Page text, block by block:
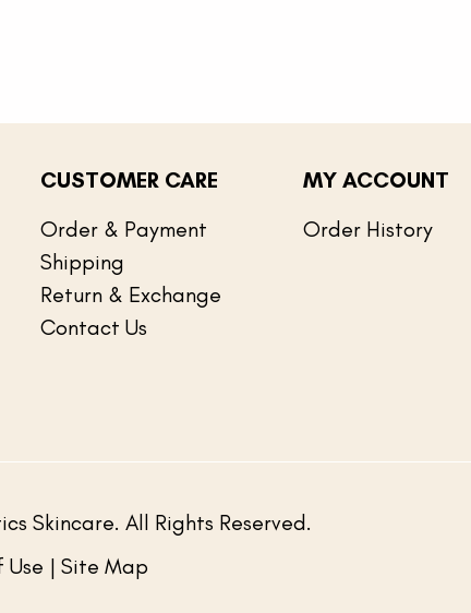
CUSTOMER CARE
Order & Payment
Shipping
Return & Exchange
Contact Us
MY ACCOUNT
Order History
Skincare. All Rights Reserved.
Use | Site Map